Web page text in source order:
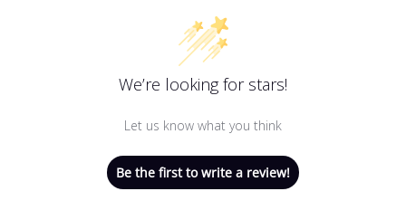
We’re looking for stars!
Let us know what you think
Be the first to write a review!